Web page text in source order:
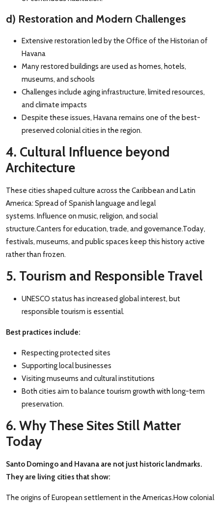
d) Restoration and Modern Challenges
Extensive restoration led by the Office of the Historian of
Havana
Many restored buildings are used as homes, hotels,
museums, and schools
Challenges include aging infrastructure, limited resources,
and climate impacts
Despite these issues, Havana remains one of the best-
preserved colonial cities in the region.
4. Cultural Influence beyond
Architecture
These cities shaped culture across the Caribbean and Latin
America: Spread of Spanish language and legal
systems. Influence on music, religion, and social
structure.Canters for education, trade, and governance.Today,
festivals, museums, and public spaces keep this history active
rather than frozen.
5. Tourism and Responsible Travel
UNESCO status has increased global interest, but
responsible tourism is essential.
Best practices include:
Respecting protected sites
Supporting local businesses
Visiting museums and cultural institutions
Both cities aim to balance tourism growth with long-term
preservation.
6. Why These Sites Still Matter
Today
Santo Domingo and Havana are not just historic landmarks.
They are living cities that show:
The origins of European settlement in the Americas.How colonial